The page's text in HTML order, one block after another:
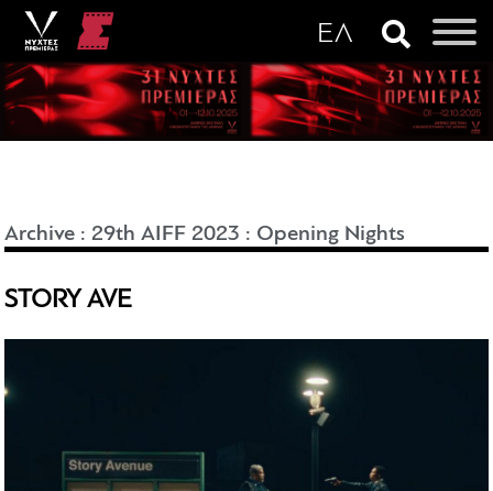
Archive :29th AIFF 2023 : Opening Nights
STORY AVE